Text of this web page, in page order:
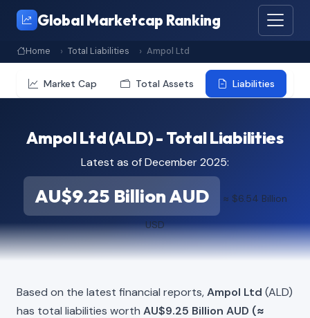
Global Marketcap Ranking
Home Total Liabilities Ampol Ltd
Market Cap Total Assets Liabilities
Ampol Ltd (ALD) - Total Liabilities
Latest as of December 2025:
AU$9.25 Billion AUD ≈ $6.54 Billion
USD
Based on the latest financial reports,Ampol Ltd (ALD)
has total liabilities worth AU$9.25 Billion AUD (≈